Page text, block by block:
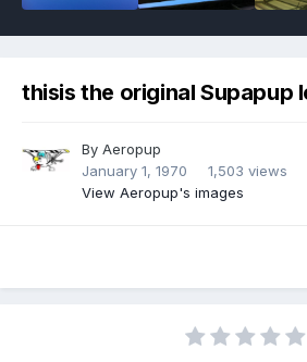
thisis the original Supapup
By Aeropup
January 1, 1970
1,503 views
View Aeropup's images